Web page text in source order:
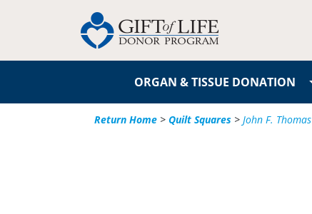
ORGAN & TISSUE DONATION
Return Home > Quilt Squares > John F. Thomas